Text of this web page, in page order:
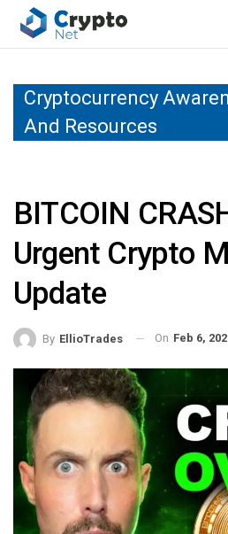
Cryptocurrency
And Resources
BITCOIN
Urgent Crypto
Update
By EllioTrades On Feb 6,